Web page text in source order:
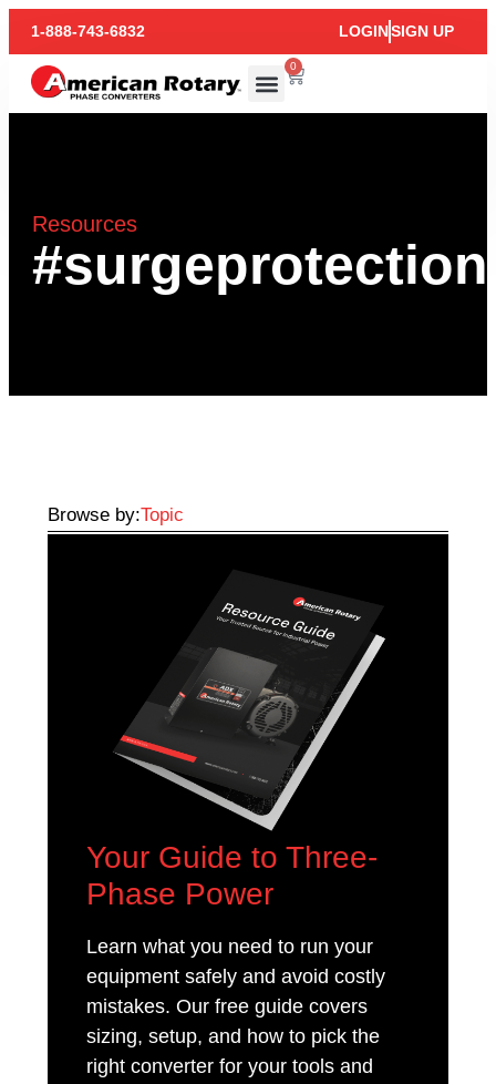
1-888-743-6832 LOGINSIGN UP
0
Resources
#surgeprotection
Browse by:Topic
Your Guide to Three-
Phase Power
Learn what you need to run your
equipment safely and avoid costly
mistakes. Our free guide covers
sizing, setup, and how to pick the
right converter for your tools and